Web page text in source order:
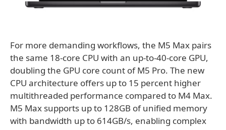
For more demanding workflows, the M5 Max pairs
the same 18-core CPU with an up-to-40-core GPU,
doubling the GPU core count of M5 Pro. The new
CPU architecture offers up to 15 percent higher
multithreaded performance compared to M4 Max.
M5 Max supports up to 128GB of unified memory
with bandwidth up to 614GB/s, enabling complex